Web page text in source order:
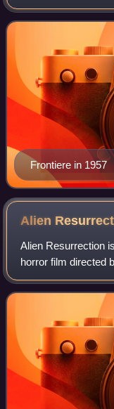
and much of the
series The Outer
Frontiere in 1957
Alien
Alien Resurrection
horror film directed
Whedon, and
Ryder. It is the